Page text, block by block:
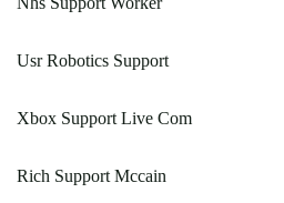
Usr Robotics Support
Xbox Support Live Com
Rich Support Mccain